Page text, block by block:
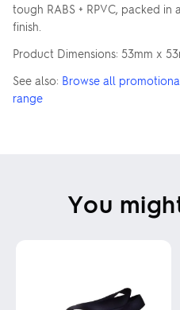
tough RABS + RPVC, packed
finish.
Product Dimensions: 53mm x
See also: Browse all
range
You